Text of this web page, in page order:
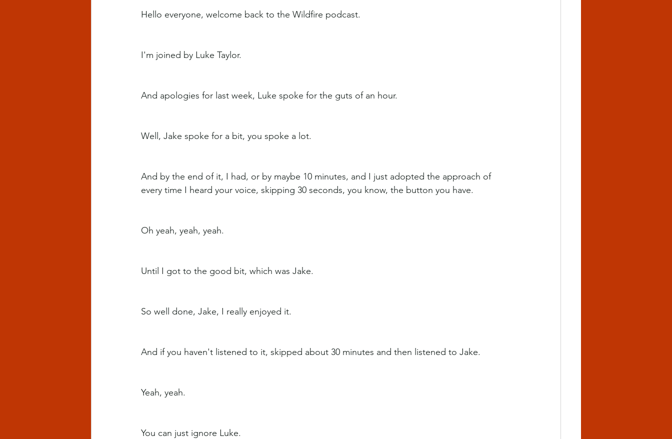
Hello everyone, welcome back to the Wildfire podcast.
I'm joined by Luke Taylor.
And apologies for last week, Luke spoke for the guts of an hour.
Well, Jake spoke for a bit, you spoke a lot.
And by the end of it, I had, or by maybe 10 minutes, and I just adopted the approach of
every time I heard your voice, skipping 30 seconds, you know, the button you have.
Oh yeah, yeah, yeah.
Until I got to the good bit, which was Jake.
So well done, Jake, I really enjoyed it.
And if you haven't listened to it, skipped about 30 minutes and then listened to Jake.
Yeah, yeah.
You can just ignore Luke.